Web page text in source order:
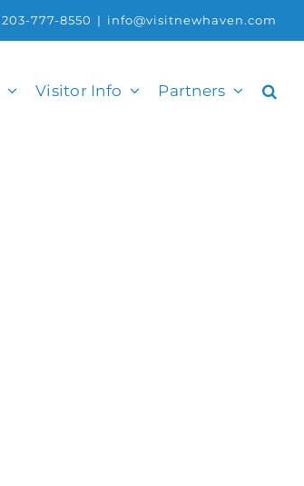
203-777-8550 | info@visitnewhaven.com
Visitor Info Partners